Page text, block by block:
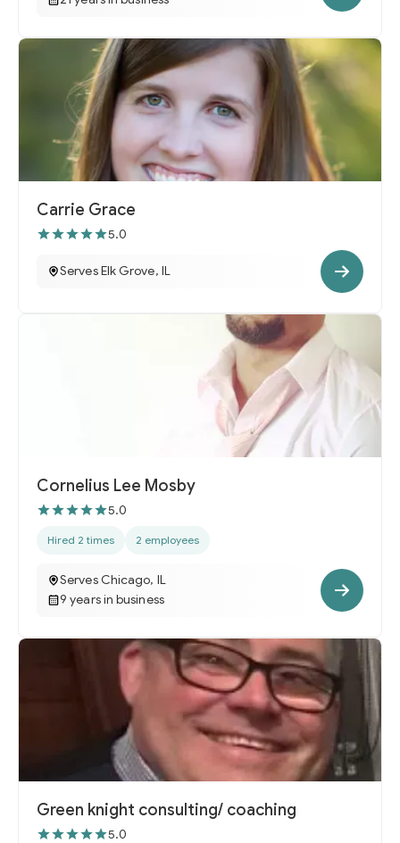
Carrie Grace
5.0
Serves Elk Grove, IL
Cornelius Lee Mosby
5.0
Hired 2 times 2 employees
Serves Chicago, IL
9 years in business
Green knight consulting/ coaching
5.0